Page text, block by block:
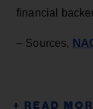
financial
– Sources,